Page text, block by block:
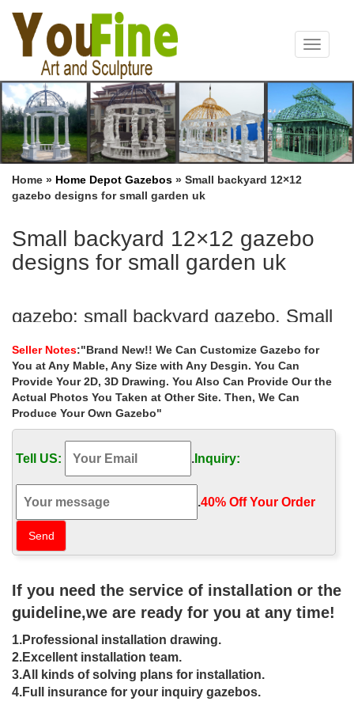
Toggle
Home » Home Depot Gazebos » Small backyard 12×12
gazebo designs for small garden uk
Small backyard 12×12 gazebo
designs for small garden uk
gazebo: small backyard gazebo. Small
gazebo: small backyard gazebo. Small Outdoor Gazebo Tent.
Small Garden Gazebo Uk. Small Outdoor Gazebo. Backyard
Landscaping Ideas Gazebo. Backyard Gazebo Plans.
22 Beautiful Garden Design Ideas,
Wooden Pergolas and Gazebos …
stone path and gazebo … Pergolas and gazebos are great ideas
for large garden design and small yard …
38+ Small Backyard Ideas – YouTube
Interior Design Ideas! Subscribe – http://bit.ly/1rgw89b 38+ Small
Library – RunmanReCords Design Backyard Garden, Design,
Small Tiny Home
Small garden gazebo design ideas –
YouTube
Small garden gazebo design ideas. … Backyard Gazebo Designs
Ideas – Duration: … Beautiful Small Backyard Deck Designs –
Seller Notes:"Brand New!! We Can Customize Gazebo for
You at Any Mable, Any Size with Any Desgin. You Can
Provide Your 2D, 3D Drawing. You Also Can Provide Our the
Actual Photos You Taken at Other Site. Then, We Can
Produce Your Own Gazebo"
Tell US: . Inquiry:
.40% Off Your Order‎
If you need the service of installation or the
guideline,we are ready for you at any time!
1.Professional installation drawing.
2.Excellent installation team.
3.All kinds of solving plans for installation.
4.Full insurance for your inquiry gazebos.